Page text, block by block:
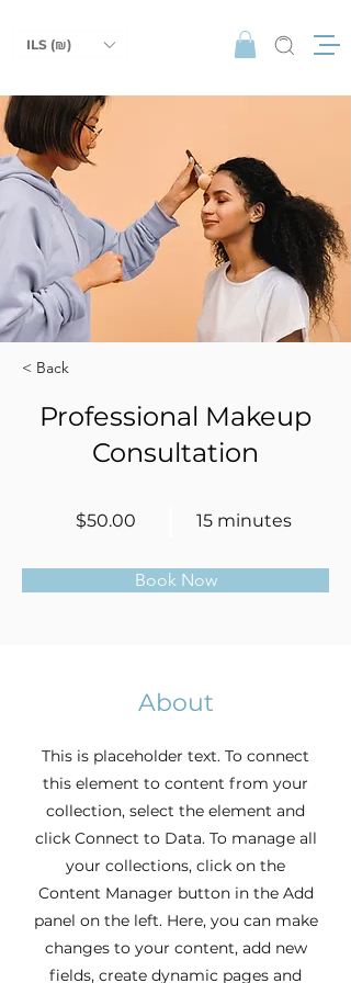
ILS (₪)
< Back
Professional Makeup
Consultation
$50.00 15 minutes
Book Now
About
This is placeholder text. To connect
this element to content from your
collection, select the element and
click Connect to Data. To manage all
your collections, click on the
Content Manager button in the Add
panel on the left. Here, you can make
changes to your content, add new
fields, create dynamic pages and